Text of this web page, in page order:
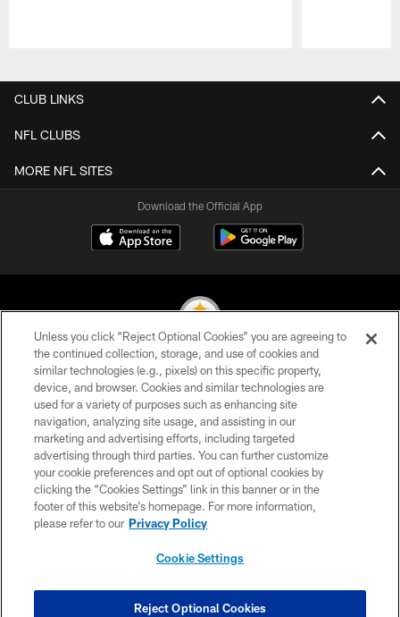
CLUB LINKS
NFL CLUBS
MORE NFL SITES
Download the Official App
© 2026 Pittsburgh Steelers. All Rights Reserved
PRIVACY POLICY
TERMS OF USE
ACCESSIBILITY
CONTACT US
SITE MAP
COOKIE SETTINGS
Unless you click “Reject Optional Cookies” you are agreeing to
the continued collection, storage, and use of cookies and
similar technologies (e.g., pixels) on this specific property,
device, and browser. Cookies and similar technologies are
used for a variety of purposes such as enhancing site
navigation, analyzing site usage, and assisting in our
marketing and advertising efforts, including targeted
advertising through third parties. You can further customize
your cookie preferences and opt out of optional cookies by
clicking the “Cookies Settings” link in this banner or in the
footer of this website’s homepage. For more information,
please refer to our Privacy Policy
Cookie Settings
Reject Optional Cookies